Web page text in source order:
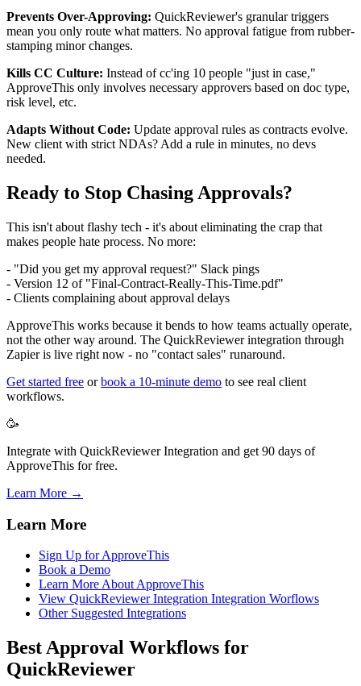
Prevents Over-Approving: QuickReviewer's granular triggers
mean you only route what matters. No approval fatigue from rubber-
stamping minor changes.
Kills CC Culture: Instead of cc'ing 10 people "just in case,"
ApproveThis only involves necessary approvers based on doc type,
risk level, etc.
Adapts Without Code: Update approval rules as contracts evolve.
New client with strict NDAs? Add a rule in minutes, no devs
needed.
Ready to Stop Chasing Approvals?
This isn't about flashy tech - it's about eliminating the crap that
makes people hate process. No more:
- "Did you get my approval request?" Slack pings
- Version 12 of "Final-Contract-Really-This-Time.pdf"
- Clients complaining about approval delays
ApproveThis works because it bends to how teams actually operate,
not the other way around. The QuickReviewer integration through
Zapier is live right now - no "contact sales" runaround.
Get started free orbook a 10-minute demo to see real client
workflows.
🥳
Integrate with QuickReviewer Integration and get 90 days of
ApproveThis for free.
Learn More →
Learn More
Sign Up for ApproveThis
Book a Demo
Learn More About ApproveThis
View QuickReviewer Integration Integration Worflows
Other Suggested Integrations
Best Approval Workflows for
QuickReviewer